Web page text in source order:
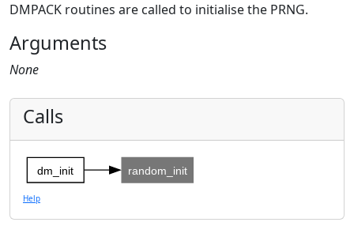
DMPACK routines are called to initialise the PRNG.
Arguments
None
Calls
dm_init random_init
Help